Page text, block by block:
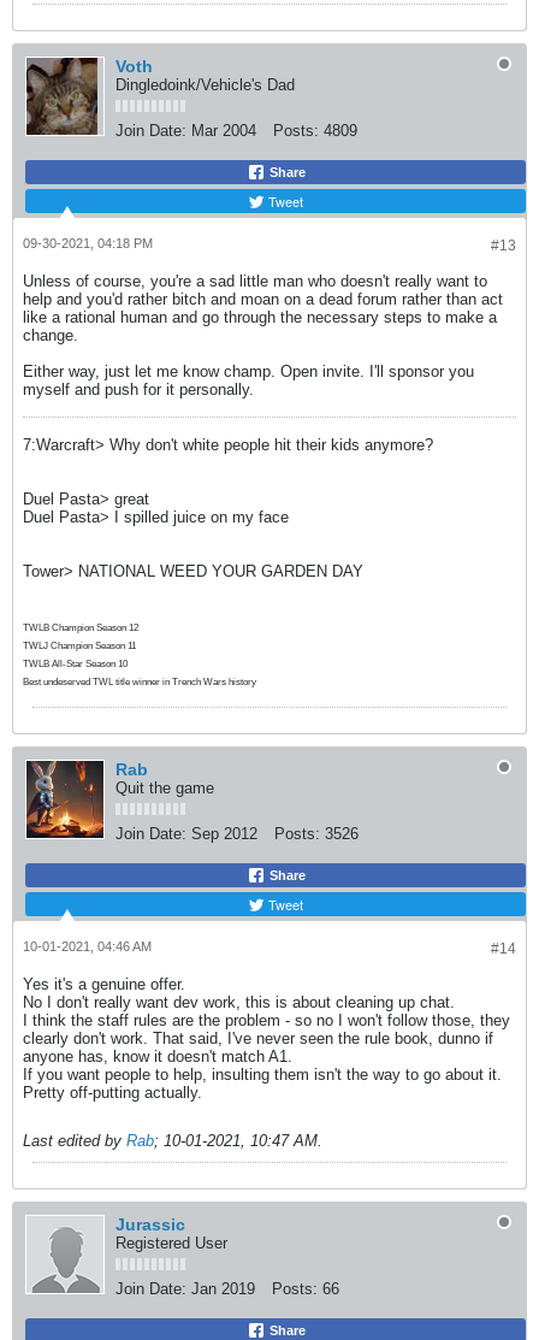
Voth
Dingledoink/Vehicle's Dad
Join Date: Mar 2004 Posts: 4809
Share
Tweet
#13
09-30-2021, 04:18 PM
Unless of course, you're a sad little man who doesn't really want to
help and you'd rather bitch and moan on a dead forum rather than act
like a rational human and go through the necessary steps to make a
change.
Either way, just let me know champ. Open invite. I'll sponsor you
myself and push for it personally.
7:Warcraft> Why don't white people hit their kids anymore?
Duel Pasta> great
Duel Pasta> I spilled juice on my face
Tower> NATIONAL WEED YOUR GARDEN DAY
TWLB Champion Season 12
TWLJ Champion Season 11
TWLB All-Star Season 10
Best undeserved TWL title winner in Trench Wars history
Rab
Quit the game
Join Date: Sep 2012 Posts: 3526
Share
Tweet
#14
10-01-2021, 04:46 AM
Yes it's a genuine offer.
No I don't really want dev work, this is about cleaning up chat.
I think the staff rules are the problem - so no I won't follow those, they
clearly don't work. That said, I've never seen the rule book, dunno if
anyone has, know it doesn't match A1.
If you want people to help, insulting them isn't the way to go about it.
Pretty off-putting actually.
Last edited by Rab; 10-01-2021, 10:47 AM.
Jurassic
Registered User
Join Date: Jan 2019 Posts: 66
Share